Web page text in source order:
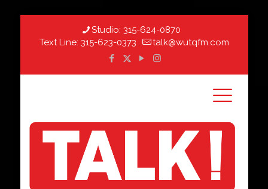
Studio: 315-624-0870
Text Line: 315-623-0373 talk@wutqfm.com